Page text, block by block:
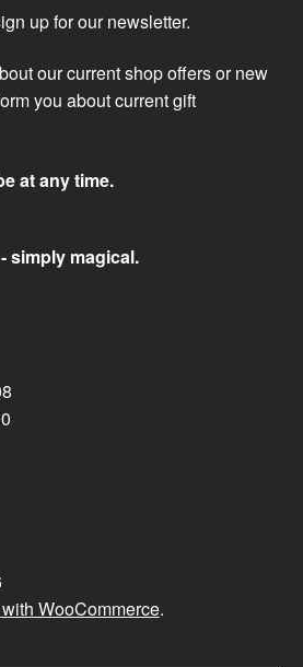
up for our newsletter.
our current shop offers or new
you about current gift
at any time.
simply magical.
WooCommerce.